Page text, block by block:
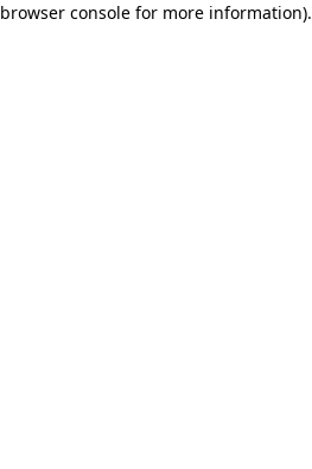
browser consolefor more information).